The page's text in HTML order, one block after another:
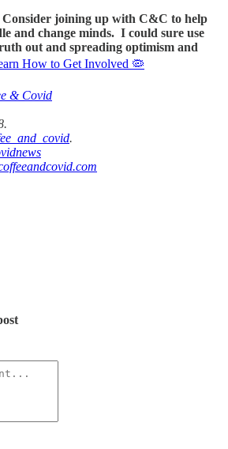
Consider joining up with C&C to help
and change minds. I could sure use
out and spreading optimism and
How to Get Involved 🦠
& Covid
.